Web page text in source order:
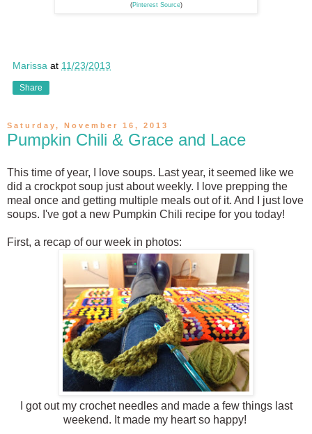
(Pinterest Source)
Marissa at 11/23/2013
Share
Saturday, November 16, 2013
Pumpkin Chili & Grace and Lace
This time of year, I love soups. Last year, it seemed like we
did a crockpot soup just about weekly. I love prepping the
meal once and getting multiple meals out of it. And I just love
soups. I've got a new Pumpkin Chili recipe for you today!
First, a recap of our week in photos:
I got out my crochet needles and made a few things last
weekend. It made my heart so happy!